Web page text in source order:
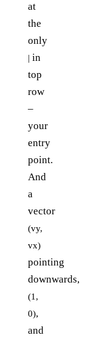
at
the
only
| in
top
row
–
your
entry
point.
And
a
vector
(vy,
vx)
pointing
downwards,
(1,
0),
and